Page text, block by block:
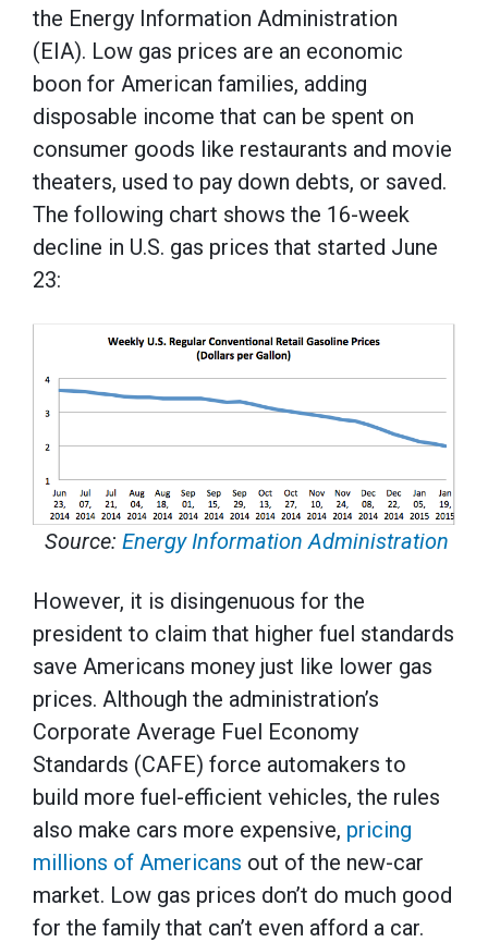
the Energy Information Administration
(EIA). Low gas prices are an economic
boon for American families, adding
disposable income that can be spent on
consumer goods like restaurants and movie
theaters, used to pay down debts, or saved.
The following chart shows the 16-week
decline in U.S. gas prices that started June
23:
Source: Energy Information Administration
However, it is disingenuous for the
president to claim that higher fuel standards
save Americans money just like lower gas
prices. Although the administration’s
Corporate Average Fuel Economy
Standards (CAFE) force automakers to
build more fuel-efficient vehicles, the rules
also make cars more expensive, pricing
millions of Americans out of the new-car
market. Low gas prices don’t do much good
for the family that can’t even afford a car.